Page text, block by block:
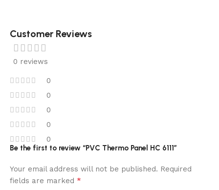
Customer Reviews
0 reviews
0
0
0
0
0
Be the first to review “PVC Thermo Panel HC 6111”
Your email address will not be published. Required
fields are marked *